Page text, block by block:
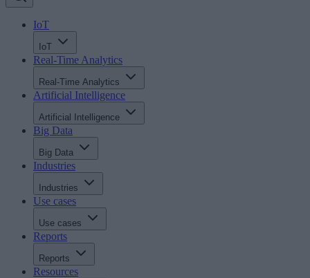
IoT
IoT
Real-Time Analytics
Real-Time Analytics
Artificial Intelligence
Artificial Intelligence
Big Data
Big Data
Industries
Industries
Use cases
Use cases
Reports
Reports
Resources